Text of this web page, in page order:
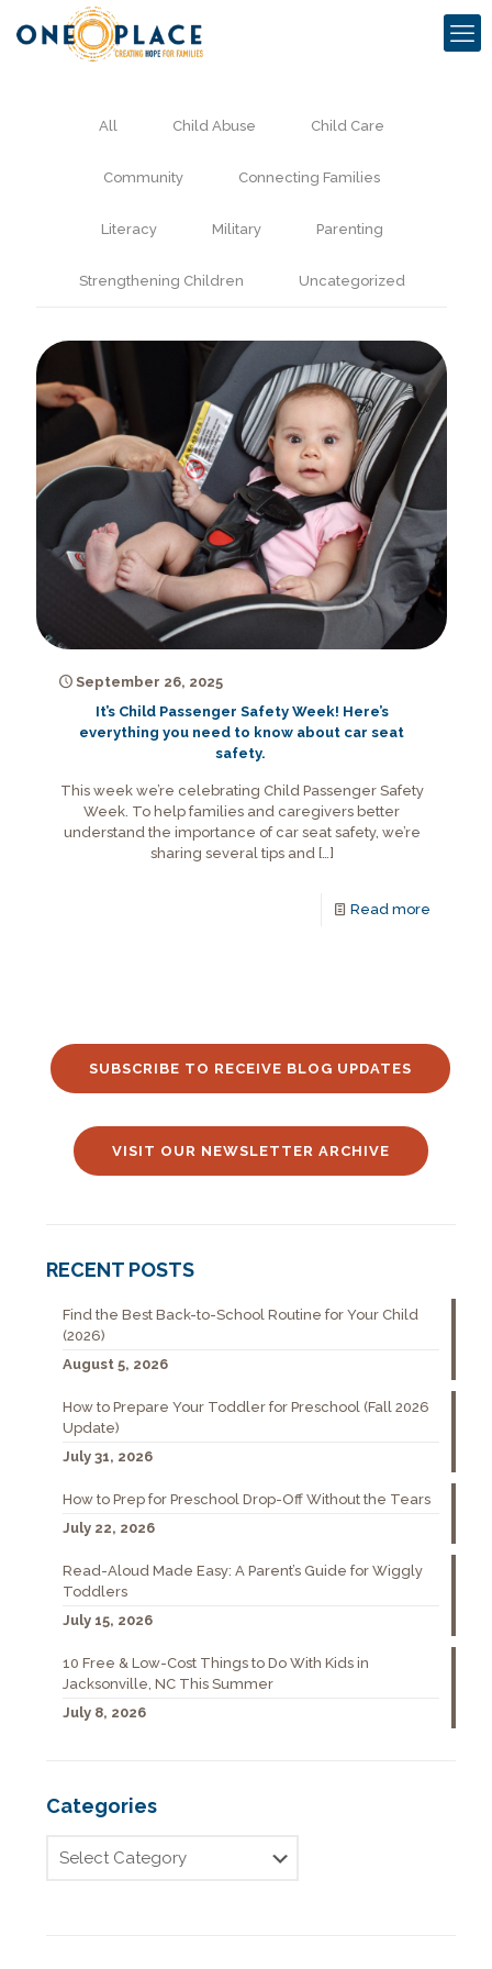
All Child Abuse Child Care
Community Connecting Families
Literacy Military Parenting
Strengthening Children Uncategorized
September 26, 2025
It’s Child Passenger Safety Week! Here’s
everything you need to know about car seat
safety.
This week we’re celebrating Child Passenger Safety
Week. To help families and caregivers better
understand the importance of car seat safety, we’re
sharing several tips and […]
Read more
SUBSCRIBE TO RECEIVE BLOG UPDATES
VISIT OUR NEWSLETTER ARCHIVE
RECENT POSTS
Find the Best Back-to-School Routine for Your Child
(2026)
August 5, 2026
How to Prepare Your Toddler for Preschool (Fall 2026
Update)
July 31, 2026
How to Prep for Preschool Drop-Off Without the Tears
July 22, 2026
Read-Aloud Made Easy: A Parent’s Guide for Wiggly
Toddlers
July 15, 2026
10 Free & Low-Cost Things to Do With Kids in
Jacksonville, NC This Summer
July 8, 2026
Categories